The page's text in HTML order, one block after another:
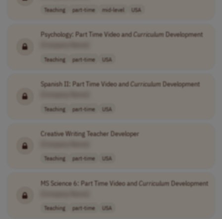
Teaching part-time mid-level USA
Psychology: Part Time Video and Curriculum Development
Teaching part-time USA
Spanish II: Part Time Video andCurriculum Development
Teaching part-time USA
Creative Writing Teacher Developer
Teaching part-time USA
MS Science 6: Part Time Video andCurriculum Development
Teaching part-time USA